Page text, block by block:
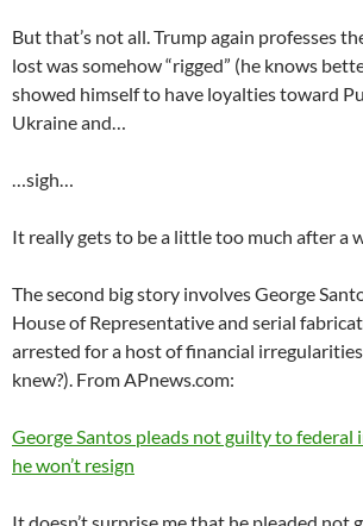
But that’s not all. Trump again professes
lost was somehow “rigged” (he knows
showed himself to have loyalties toward
Ukraine and…
…sigh…
It really gets to be a little too much after a
The second big story involves George
House of Representative and serial
arrested for a host of financial
knew?). From APnews.com:
George Santos pleads not guilty to federal
he won’t resign